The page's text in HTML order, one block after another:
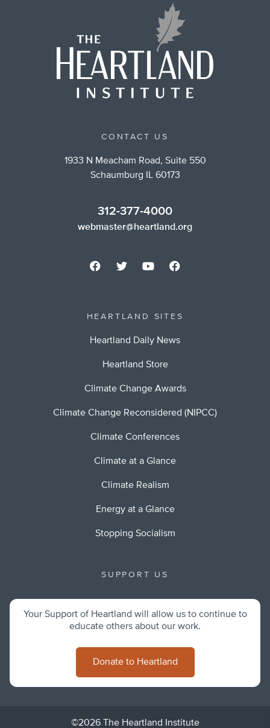
CONTACT US
1933 N Meacham Road, Suite 550
Schaumburg IL 60173
312-377-4000
webmaster@heartland.org
HEARTLAND SITES
Heartland Daily News
Heartland Store
Climate Change Awards
Climate Change Reconsidered (NIPCC)
Climate Conferences
Climate at a Glance
Climate Realism
Energy at a Glance
Stopping Socialism
SUPPORT US
Your Support of Heartland will allow us to continue to
educate others about our work.
Donate to Heartland
©2026 The Heartland Institute